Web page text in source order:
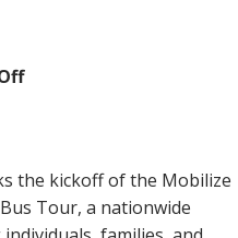
the kickoff of the Mobilize
Tour, a nationwide